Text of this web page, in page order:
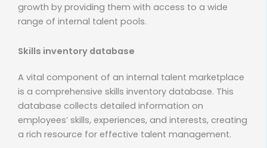
growth by providing them with access to a wide
range of internal talent pools.
Skills inventory database
A vital component of an internal talent marketplace
is a comprehensive skills inventory database. This
database collects detailed information on
employees’ skills, experiences, and interests, creating
a rich resource for effective talent management.